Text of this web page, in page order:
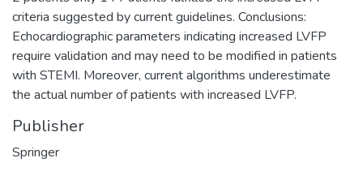
criteria suggested by current guidelines. Conclusions:
Echocardiographic parameters indicating increased LVFP
require validation and may need to be modified in patients
with STEMI. Moreover, current algorithms underestimate
the actual number of patients with increased LVFP.
Publisher
Springer